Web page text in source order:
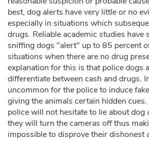
best, dog alerts have very little or no
especially in situations which
drugs. Reliable academic studies have
sniffing dogs "alert" up to 85 percent
situations when there are no drug
explanation for this is that police dogs
differentiate between cash and drugs.
uncommon for the police to induce
giving the animals certain hidden
police will not hesitate to lie about dog
they will turn the cameras off thus
impossible to disprove their dishonest